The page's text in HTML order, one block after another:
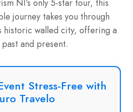
NI’s only 5-star tour, this
journey takes you through
historic walled city, offering a
and present.
Stress-Free with
Travelo